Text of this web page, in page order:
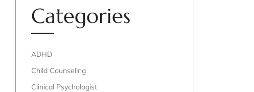
Categories
ADHD
Child Counseling
Clinical Psychologist